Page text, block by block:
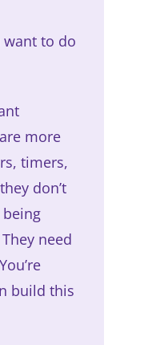
want to do
more
timers,
don’t
need
build this